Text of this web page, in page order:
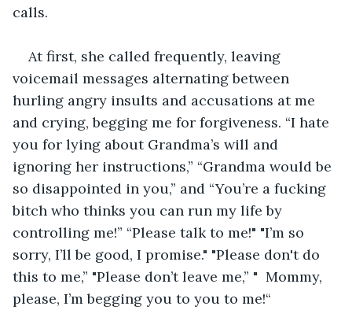
calls.
At first, she called frequently, leaving
voicemail messages alternating between
hurling angry insults and accusations at me
and crying, begging me for forgiveness. “I hate
you for lying about Grandma’s will and
ignoring her instructions,” “Grandma would be
so disappointed in you,” and “You’re a fucking
bitch who thinks you can run my life by
controlling me!” “Please talk to me!" "I’m so
sorry, I’ll be good, I promise." "Please don't do
this to me,” "Please don’t leave me,” "  Mommy,
please, I’m begging you to you to me!“